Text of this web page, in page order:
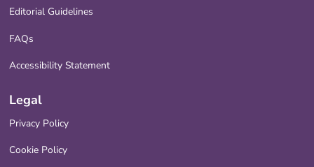
Editorial Guidelines
FAQs
Accessibility Statement
Legal
Privacy Policy
Cookie Policy